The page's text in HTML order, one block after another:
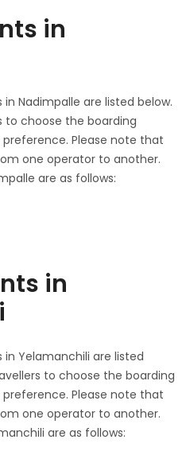
in
Nadimpalle are listed below.
to choose the boarding
Please note that
one operator to another.
are as follows:
in
Yelamanchili are listed
to choose the boarding
Please note that
one operator to another.
are as follows: